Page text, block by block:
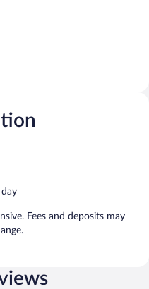
Fees and deposits may